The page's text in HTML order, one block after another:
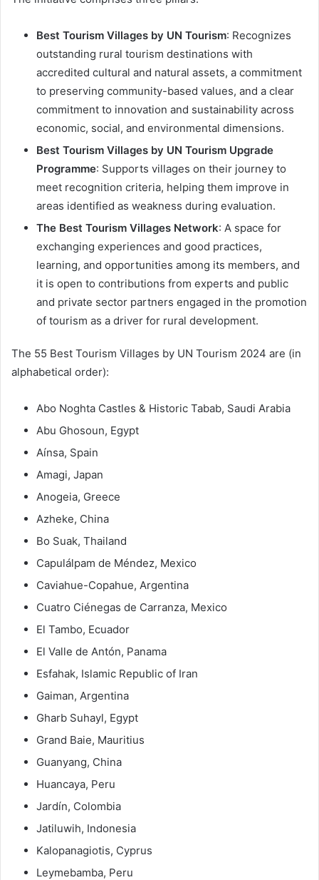
Best Tourism Villages by UN Tourism: Recognizes
outstanding rural tourism destinations with
accredited cultural and natural assets, a commitment
to preserving community-based values, and a clear
commitment to innovation and sustainability across
economic, social, and environmental dimensions.
Best Tourism Villages by UN Tourism Upgrade
Programme: Supports villages on their journey to
meet recognition criteria, helping them improve in
areas identified as weakness during evaluation.
The Best Tourism Villages Network: A space for
exchanging experiences and good practices,
learning, and opportunities among its members, and
it is open to contributions from experts and public
and private sector partners engaged in the promotion
of tourism as a driver for rural development.
The 55 Best Tourism Villages by UN Tourism 2024 are (in
alphabetical order):
Abo Noghta Castles & Historic Tabab, Saudi Arabia
Abu Ghosoun, Egypt
Aínsa, Spain
Amagi, Japan
Anogeia, Greece
Azheke, China
Bo Suak, Thailand
Capulálpam de Méndez, Mexico
Caviahue-Copahue, Argentina
Cuatro Ciénegas de Carranza, Mexico
El Tambo, Ecuador
El Valle de Antón, Panama
Esfahak, Islamic Republic of Iran
Gaiman, Argentina
Gharb Suhayl, Egypt
Grand Baie, Mauritius
Guanyang, China
Huancaya, Peru
Jardín, Colombia
Jatiluwih, Indonesia
Kalopanagiotis, Cyprus
Leymebamba, Peru